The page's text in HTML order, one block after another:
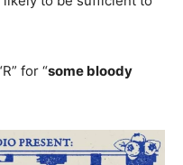
for “some bloody